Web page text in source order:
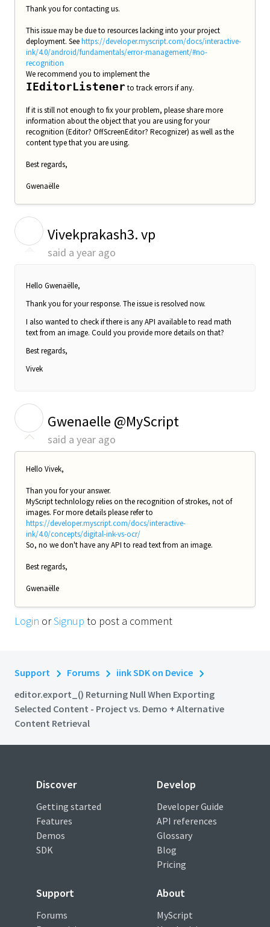
Thank you for contacting us.
This issue may be due to resources lacking into your project
deployment. Seehttps://developer.myscript.com/docs/interactive-
ink/4.0/android/fundamentals/error-management/#no-
recognition
We recommend you to implement the
IEditorListenerto track errors if any.
If it is still not enough to fix your problem, please share more
information about the object that you are using for your
recognition (Editor? OffScreenEditor? Recognizer) as well as the
content type that you are using.
Best regards,
Gwenaëlle
Vivekprakash3. vp
said a year ago
Hello Gwenaëlle,
Thank you for your response. The issue is resolved now.
I also wanted to check if there is any API available to read math
text from an image. Could you provide more details on that?
Best regards,
Vivek
Gwenaelle @MyScript
said a year ago
Hello Vivek,
Than you for your answer.
MyScript technlology relies on the recognition of strokes, not of
images. For more details please refer to
https://developer.myscript.com/docs/interactive-
ink/4.0/concepts/digital-ink-vs-ocr/
So, no we don't have any API to read text from an image.
Best regards,
Gwenaëlle
Login orSignup to post a comment
Support Forums
iink SDK on Device
editor.export_() Returning Null When Exporting
Selected Content - Project vs. Demo + Alternative
Content Retrieval
Discover
Getting started
Features
Demos
SDK
Develop
Developer Guide
API references
Glossary
Blog
Pricing
Support
Forums
About
MyScript